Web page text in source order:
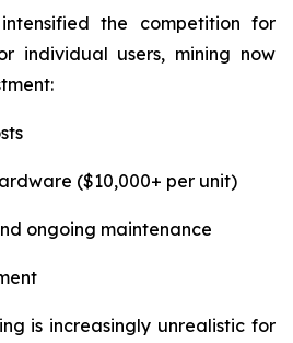
intensified the competition for
individual users, mining now
($10,000+ per unit)
ongoing maintenance
is increasingly unrealistic for